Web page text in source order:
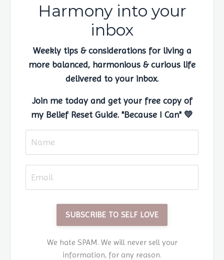
Harmony into your
inbox
Weekly tips & considerations for living a
more balanced, harmonious & curious life
delivered to your inbox.
Join me today and get your free copy of
my Belief Reset Guide. "Because I Can" 💛
SUBSCRIBE TO SELF LOVE
We hate SPAM. We will never sell your
information, for any reason.